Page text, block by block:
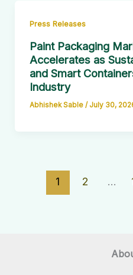
Press Releases
Paint Packaging
Accelerates as
and Smart
Industry
Abhishek Sable / July 30,
1 2 …